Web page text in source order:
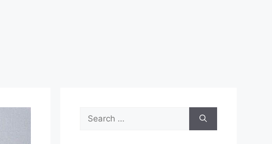
Search
for: